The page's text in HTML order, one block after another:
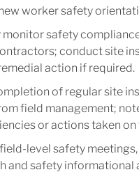
worker safety
monitor safety
conduct site
action if required.
of regular site
field management;
or actions taken
level safety
and safety informational